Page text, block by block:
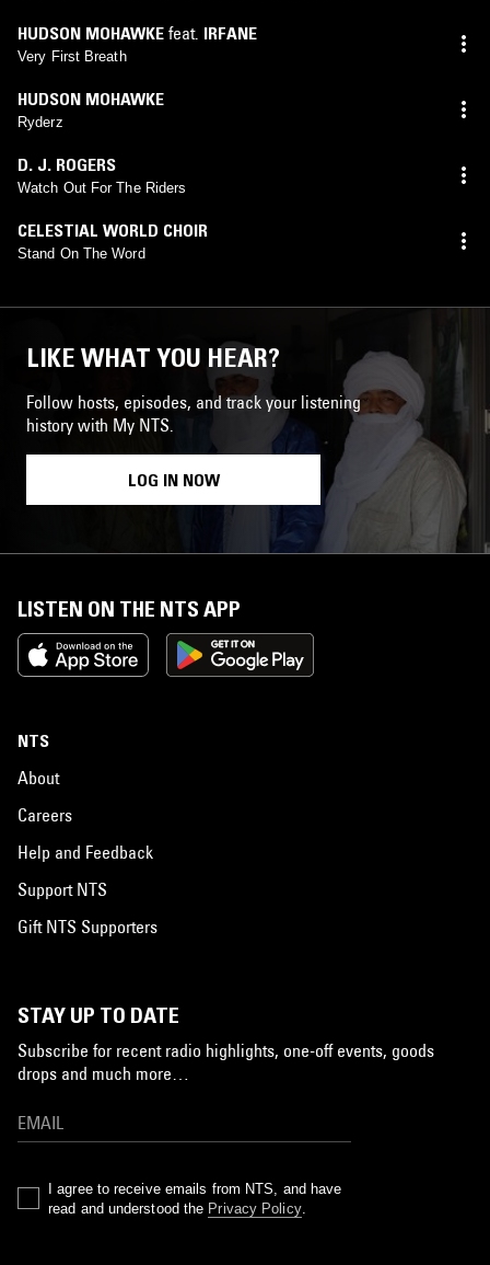
HUDSON MOHAWKE feat. IRFANE
Very First Breath
HUDSON MOHAWKE
Ryderz
D. J. ROGERS
Watch Out For The Riders
CELESTIAL WORLD CHOIR
Stand On The Word
LIKE WHAT YOU HEAR?
Follow hosts, episodes, and track your listening
history with My NTS.
LOG IN NOW
LISTEN ON THE NTS APP
NTS
About
Careers
Help and Feedback
Support NTS
Gift NTS Supporters
STAY UP TO DATE
Subscribe for recent radio highlights, one-off events, goods
drops and much more…
I agree to receive emails from NTS, and have
read and understood the Privacy Policy.